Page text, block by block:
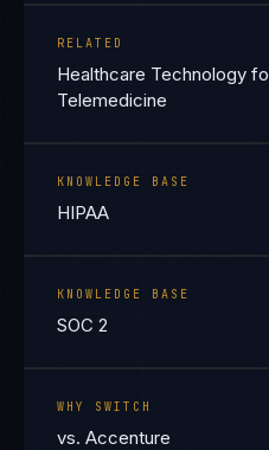
RELATED
Healthcare Technology
Telemedicine
KNOWLEDGE BASE
HIPAA
KNOWLEDGE BASE
SOC 2
WHY SWITCH
vs. Accenture